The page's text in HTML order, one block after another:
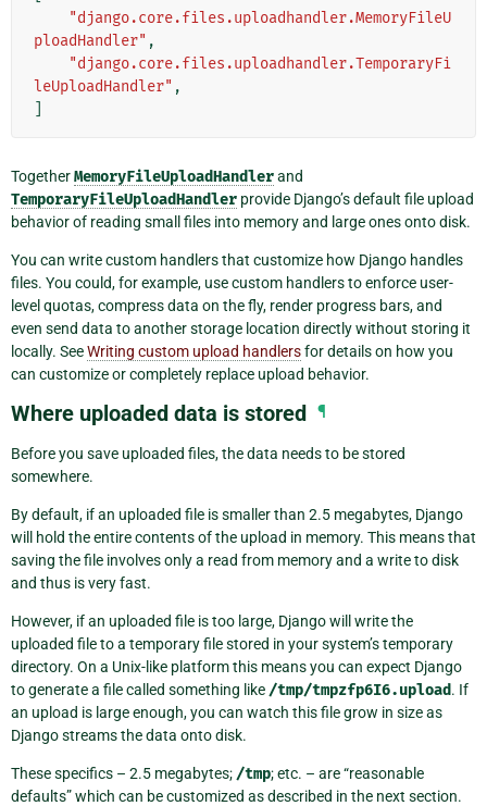
"django.core.files.uploadhandler.MemoryFileU
ploadHandler" ,
"django.core.files.uploadhandler.TemporaryFi
leUploadHandler" ,
TogetherMemoryFileUploadHandlerand
TemporaryFileUploadHandler provide Django’s default file upload
behavior of reading small files into memory and large ones onto disk.
You can write custom handlers that customize how Django handles
files. You could, for example, use custom handlers to enforce user-
level quotas, compress data on the fly, render progress bars, and
even send data to another storage location directly without storing it
locally. SeeWriting custom upload handlersfor details on how you
can customize or completely replace upload behavior.
Where uploaded data is stored ¶
Before you save uploaded files, the data needs to be stored
somewhere.
By default, if an uploaded file is smaller than 2.5 megabytes, Django
will hold the entire contents of the upload in memory. This means that
saving the file involves only a read from memory and a write to disk
and thus is very fast.
However, if an uploaded file is too large, Django will write the
uploaded file to a temporary file stored in your system’s temporary
directory. On a Unix-like platform this means you can expect Django
to generate a file called something like /tmp/tmpzfp6I6.upload. If
an upload is large enough, you can watch this file grow in size as
Django streams the data onto disk.
These specifics – 2.5 megabytes; /tmp; etc. – are “reasonable
defaults” which can be customized as described in the next section.